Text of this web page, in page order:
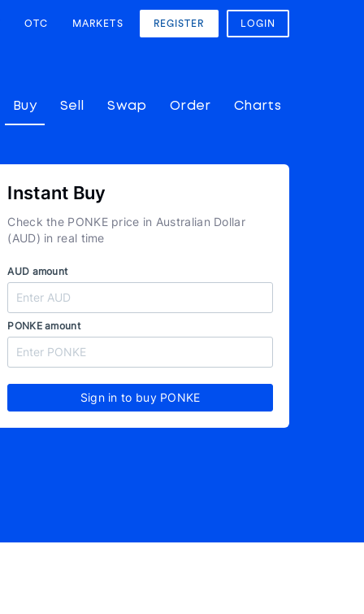
OTC MARKETS REGISTER LOGIN
Buy Sell Swap Order Charts
Instant Buy
Check the PONKE price in Australian Dollar
(AUD) in real time
AUD amount
PONKE amount
Sign in to buy PONKE